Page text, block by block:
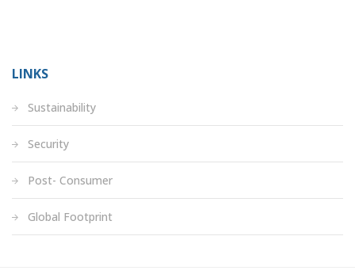
LINKS
Sustainability
Security
Post- Consumer
Global Footprint